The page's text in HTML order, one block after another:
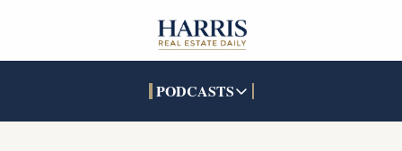
PODCASTS
PODCASTSSOCIALS
INTERACTIVES